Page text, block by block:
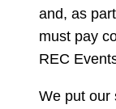
and, as
must pay
REC
We put our